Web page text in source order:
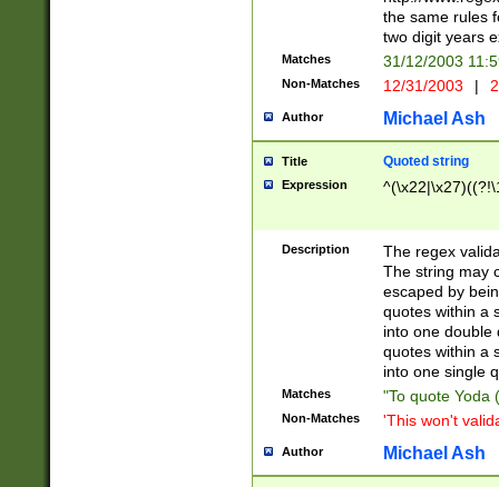
the same rules
two digit years
Matches 31/12/2003
Non-Matches 12/31/2003 |
Author Michael Ash
Title Quoted string
Expression
Description
The regex
The string may
escaped by
quotes within a
into one double
quotes within a
into one single
Matches "To quote Yoda
Non-Matches 'This won't
Author Michael Ash